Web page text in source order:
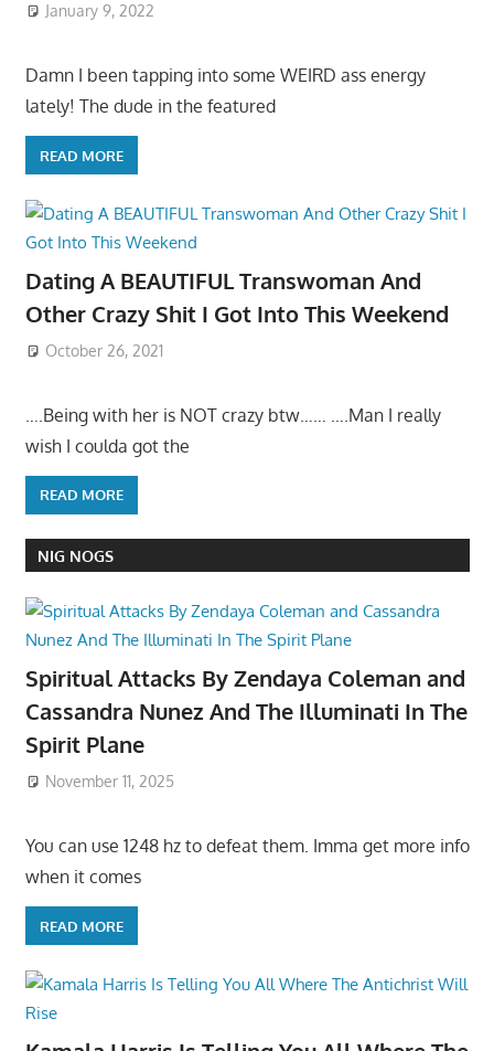
January 9, 2022
Damn I been tapping into some WEIRD ass energy
lately! The dude in the featured
READ MORE
Dating A BEAUTIFUL Transwoman And
Other Crazy Shit I Got Into This Weekend
October 26, 2021
….Being with her is NOT crazy btw…… ….Man I really
wish I coulda got the
READ MORE
NIG NOGS
Spiritual Attacks By Zendaya Coleman and
Cassandra Nunez And The Illuminati In The
Spirit Plane
November 11, 2025
You can use 1248 hz to defeat them. Imma get more info
when it comes
READ MORE